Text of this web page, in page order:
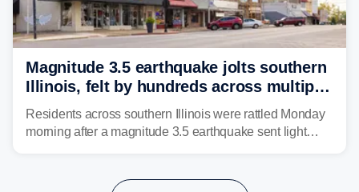
Magnitude 3.5 earthquake jolts southern
Illinois, felt by hundreds across multiple
states
Residents across southern Illinois were rattled Monday
morning after a magnitude 3.5 earthquake sent light